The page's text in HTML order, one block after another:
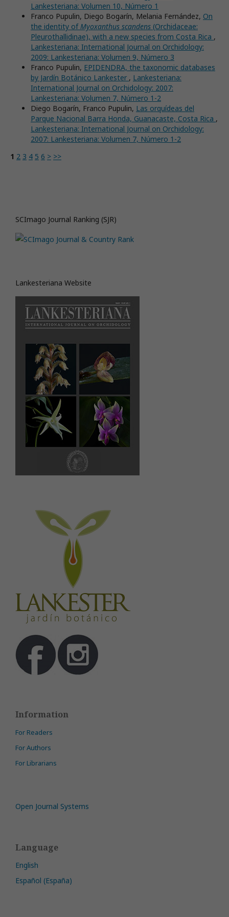
Lankesteriana: Volumen 10, Número 1
Franco Pupulin, Diego Bogarín, Melania Fernández, On
the identity ofMyoxanthus scandens (Orchidaceae:
Pleurothallidinae), with a new species from Costa Rica ,
Lankesteriana: International Journal on Orchidology:
2009: Lankesteriana: Volumen 9, Número 3
Franco Pupulin, EPIDENDRA, the taxonomic databases
by Jardín Botánico Lankester , Lankesteriana:
International Journal on Orchidology: 2007:
Lankesteriana: Volumen 7, Número 1-2
Diego Bogarín, Franco Pupulin, Las orquídeas del
Parque Nacional Barra Honda, Guanacaste, Costa Rica ,
Lankesteriana: International Journal on Orchidology:
2007: Lankesteriana: Volumen 7, Número 1-2
1 2 3 4 5 6 > >>
SCImago Journal Ranking (SJR)
Lankesteriana Website
Information
For Readers
For Authors
For Librarians
Open Journal Systems
Language
English
Español (España)